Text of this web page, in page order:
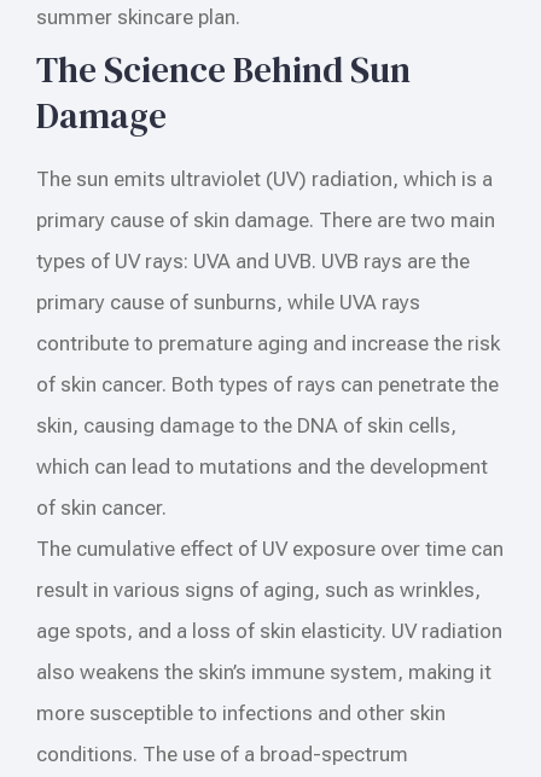
summer skincare plan.
The Science Behind Sun
Damage
The sun emits ultraviolet (UV) radiation, which is a
primary cause of skin damage. There are two main
types of UV rays: UVA and UVB. UVB rays are the
primary cause of sunburns, while UVA rays
contribute to premature aging and increase the risk
of skin cancer. Both types of rays can penetrate the
skin, causing damage to the DNA of skin cells,
which can lead to mutations and the development
of skin cancer.
The cumulative effect of UV exposure over time can
result in various signs of aging, such as wrinkles,
age spots, and a loss of skin elasticity. UV radiation
also weakens the skin’s immune system, making it
more susceptible to infections and other skin
conditions. The use of a broad-spectrum